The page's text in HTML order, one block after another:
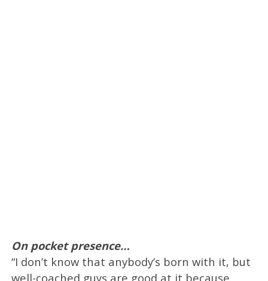
On pocket presence…
“I don’t know that anybody’s born with it, but
well-coached guys are good at it because